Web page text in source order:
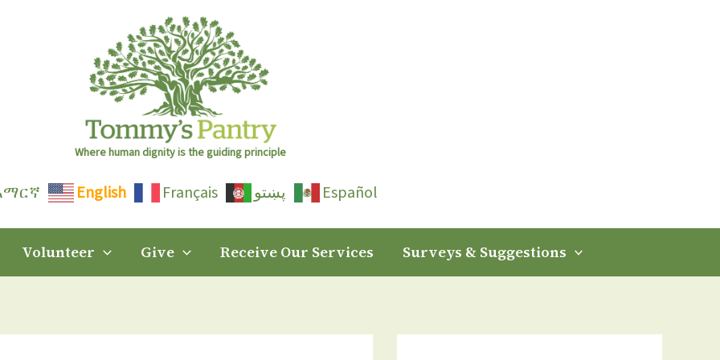
Where human dignity is the guiding principle
English Français پښتو Español
Volunteer Give Receive Our Services Surveys & Suggestions